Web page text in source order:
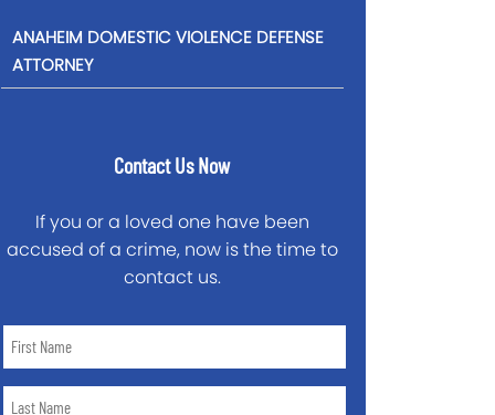
ANAHEIM DOMESTIC VIOLENCE DEFENSE
ATTORNEY
Contact Us Now
If you or a loved one have been
accused of a crime, now is the time to
contact us.
First
*Last